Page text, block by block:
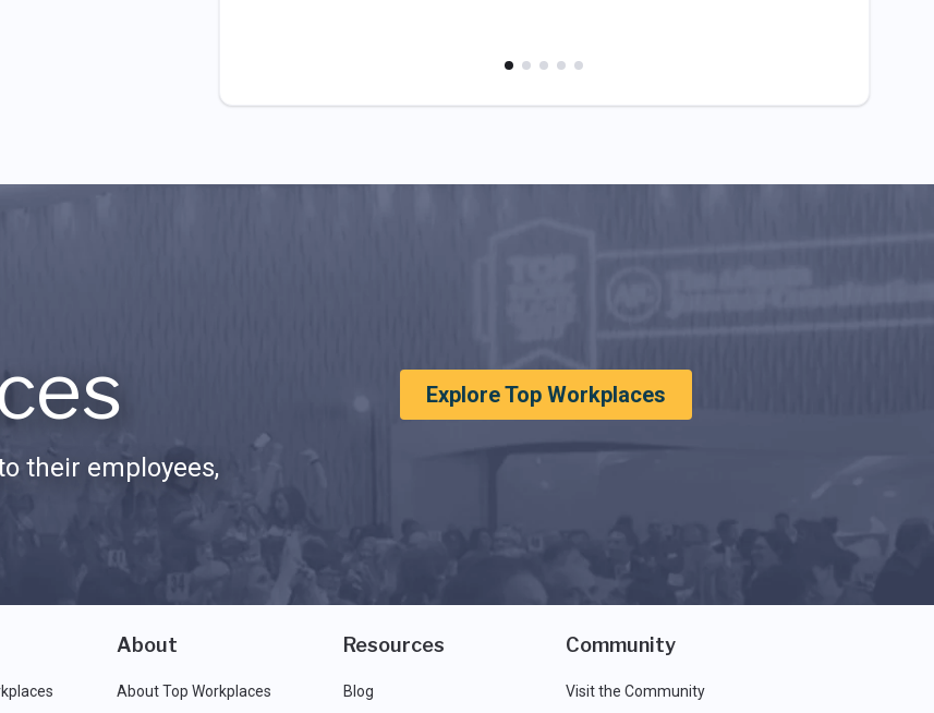
their employees,
Explore Top Workplaces
About
About Top Workplaces
Resources
Blog
Community
Visit the Community